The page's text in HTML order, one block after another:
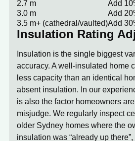
2.7 m
Add
3.0 m
Add
3.5 m+ (cathedral/vaulted)Add
Insulation Rating
Insulation is the single biggest
accuracy. A well-insulated home
less capacity than an identical
absent insulation. In our
is also the factor homeowners
misjudge. We regularly inspect
older Sydney homes where the
insulation was “already up